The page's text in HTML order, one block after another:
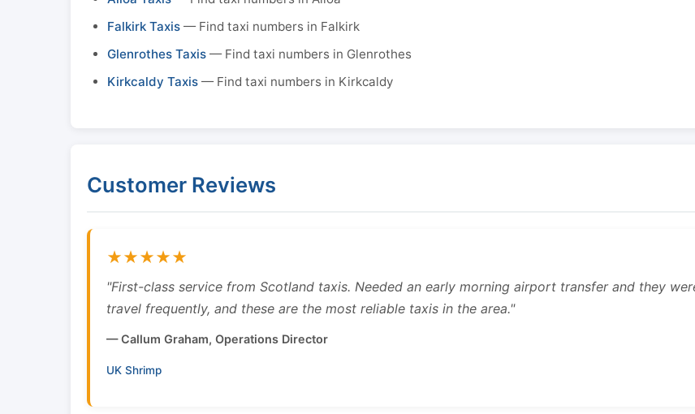
Falkirk Taxis — Find taxi numbers in Falkirk
Glenrothes Taxis — Find taxi numbers in Glenrothes
Kirkcaldy Taxis — Find taxi numbers in Kirkcaldy
Customer Reviews
★★★★★
"First-class service from Scotland taxis. Needed an early morning airport transfer and they
travel frequently, and these are the most reliable taxis in the area."
— Callum Graham, Operations Director
UK Shrimp